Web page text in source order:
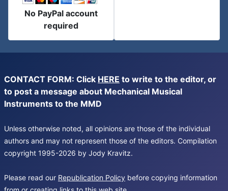
No PayPal account
required
CONTACT FORM: Click HERE to write to the editor, or
to post a message about Mechanical Musical
Instruments to the MMD
Unless otherwise noted, all opinions are those of the individual
authors and may not represent those of the editors. Compilation
copyright 1995-2026 by Jody Kravitz.
Please read our Republication Policy before copying information